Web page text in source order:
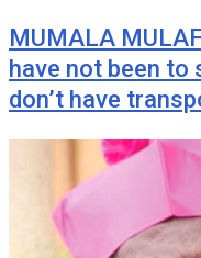
MUMALA
have not been to
don’t have